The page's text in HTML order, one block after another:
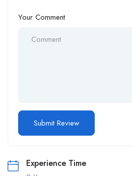
Your Comment
Experience Time